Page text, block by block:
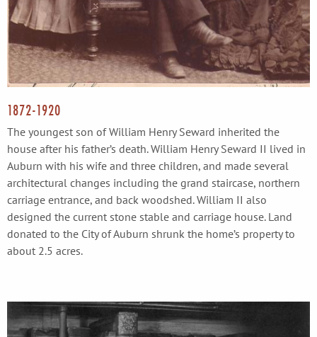
1872-1920
The youngest son of William Henry Seward inherited the
house after his father’s death. William Henry Seward II lived in
Auburn with his wife and three children, and made several
architectural changes including the grand staircase, northern
carriage entrance, and back woodshed. William II also
designed the current stone stable and carriage house. Land
donated to the City of Auburn shrunk the home’s property to
about 2.5 acres.